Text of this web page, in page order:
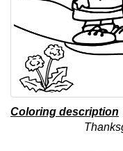
Coloring description